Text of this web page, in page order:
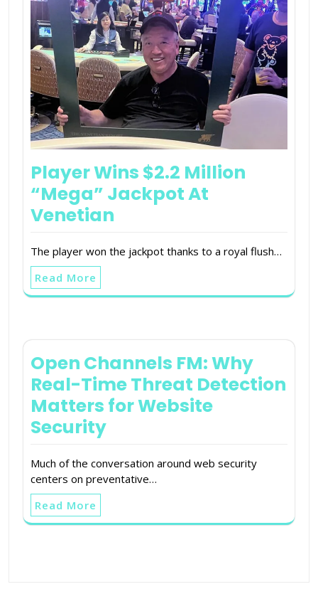
Player Wins $2.2 Million
“Mega” Jackpot At
Venetian
The player won the jackpot thanks to a royal flush…
Read More
Open Channels FM: Why
Real-Time Threat Detection
Matters for Website
Security
Much of the conversation around web security
centers on preventative…
Read More